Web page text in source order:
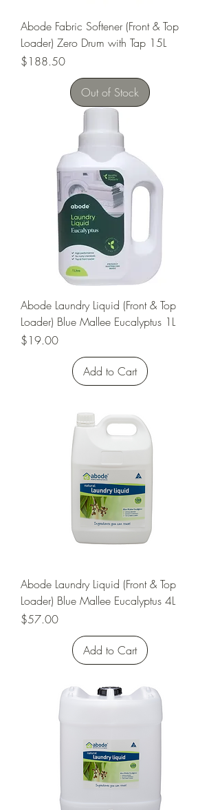
Abode Fabric Softener (Front & Top
Loader) Zero Drum with Tap 15L
Price
$188.50
Out of Stock
Abode Laundry Liquid (Front & Top
Loader) Blue Mallee Eucalyptus 1L
Price
$19.00
Add to Cart
Abode Laundry Liquid (Front & Top
Loader) Blue Mallee Eucalyptus 4L
Price
$57.00
Add to Cart